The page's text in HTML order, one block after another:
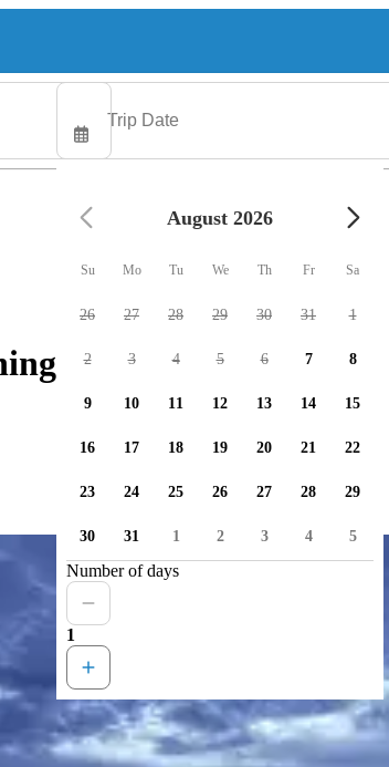
charters available
August 2026
Su Mo Tu We Th Fr Sa
26 27 28 29 30 31 1
2 3 4 5 6 7 8
9 10 11 12 13 14 15
16 17 18 19 20 21 22
23 24 25 26 27 28 29
30 31 1 2 3 4 5
Number of days
1